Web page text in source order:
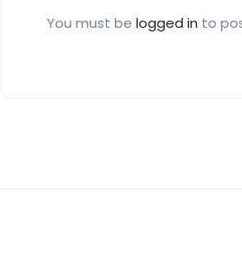
You must be logged in to